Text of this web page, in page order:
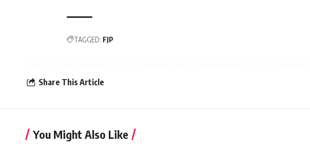
TAGGED: FJP
Share This Article
You Might Also Like